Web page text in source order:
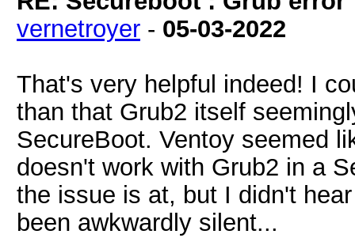
vernetroyer - 05-03-2022
That's very helpful indeed! I
than that Grub2 itself
SecureBoot. Ventoy seemed
doesn't work with Grub2 in a
the issue is at, but I didn't
been awkwardly silent...